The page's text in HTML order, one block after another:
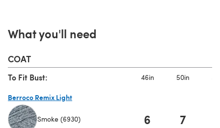
What you'll need
COAT
To Fit Bust: 46in 50in
Berroco Remix Light
Smoke (6930) 6 7